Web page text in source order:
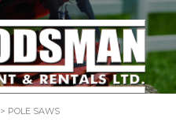
> POLE SAWS